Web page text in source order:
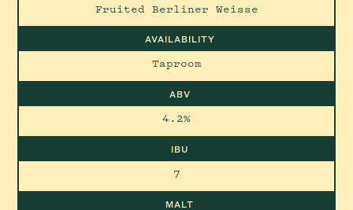
Fruited Berliner Weisse
AVAILABILITY
Taproom
ABV
4.2%
IBU
7
MALT